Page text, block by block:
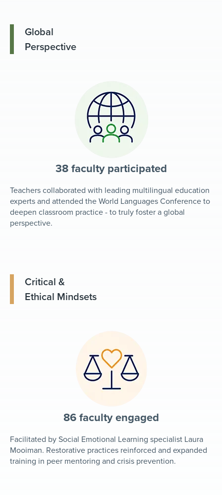
Global
Perspective
38 faculty participated
Teachers collaborated with leading multilingual education
experts and attended the World Languages Conference to
deepen classroom practice - to truly foster a global
perspective.
Critical &
Ethical Mindsets
86 faculty engaged
Facilitated by Social Emotional Learning specialist Laura
Mooiman. Restorative practices reinforced and expanded
training in peer mentoring and crisis prevention.